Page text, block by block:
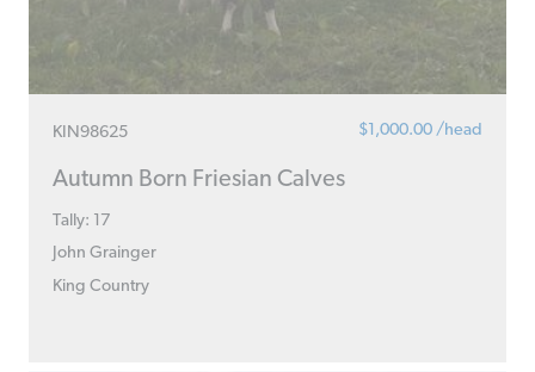
KIN98625 $1,000.00 /head
Autumn Born Friesian Calves
Tally: 17
John Grainger
King Country